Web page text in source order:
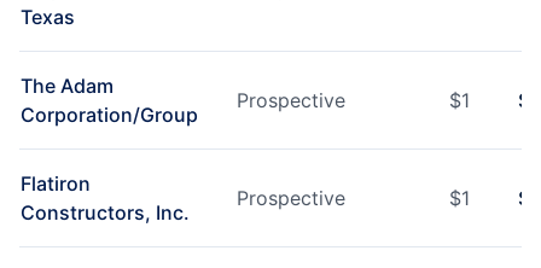
Texas
The Adam
Corporation/Group
Prospective $1 $
Flatiron
Constructors, Inc.
Prospective $1 $